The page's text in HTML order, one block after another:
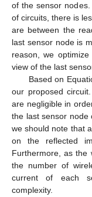
of the sensor
of circuits, there is
are between the
last sensor node is
reason, we
view of the last
Based on
our proposed
are negligible in
the last sensor node
we should note that
on the reflected
Furthermore, as the
the number of
current of each
complexity.